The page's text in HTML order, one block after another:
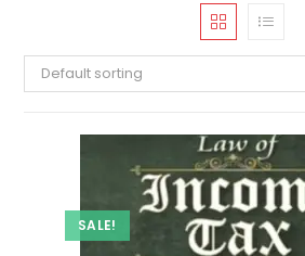
Default sorting
SALE!